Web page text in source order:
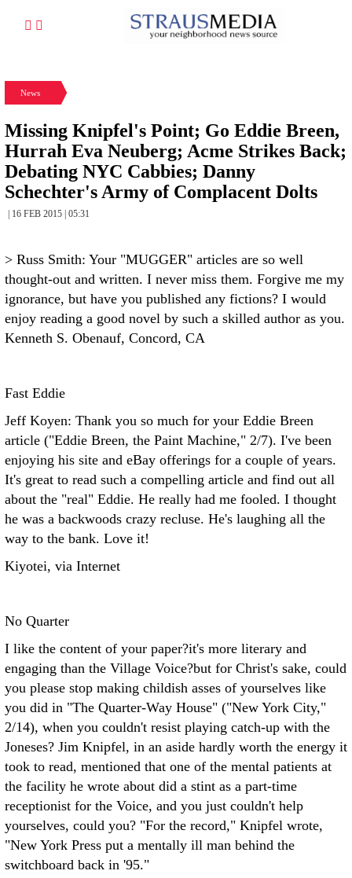
News
Missing Knipfel's Point; Go Eddie Breen,
Hurrah Eva Neuberg; Acme Strikes Back;
Debating NYC Cabbies; Danny
Schechter's Army of Complacent Dolts
| 16 FEB 2015 | 05:31
> Russ Smith: Your "MUGGER" articles are so well
thought-out and written. I never miss them. Forgive me my
ignorance, but have you published any fictions? I would
enjoy reading a good novel by such a skilled author as you.
Kenneth S. Obenauf, Concord, CA
Fast Eddie
Jeff Koyen: Thank you so much for your Eddie Breen
article ("Eddie Breen, the Paint Machine," 2/7). I've been
enjoying his site and eBay offerings for a couple of years.
It's great to read such a compelling article and find out all
about the "real" Eddie. He really had me fooled. I thought
he was a backwoods crazy recluse. He's laughing all the
way to the bank. Love it!
Kiyotei, via Internet
No Quarter
I like the content of your paper?it's more literary and
engaging than the Village Voice?but for Christ's sake, could
you please stop making childish asses of yourselves like
you did in "The Quarter-Way House" ("New York City,"
2/14), when you couldn't resist playing catch-up with the
Joneses? Jim Knipfel, in an aside hardly worth the energy it
took to read, mentioned that one of the mental patients at
the facility he wrote about did a stint as a part-time
receptionist for the Voice, and you just couldn't help
yourselves, could you? "For the record," Knipfel wrote,
"New York Press put a mentally ill man behind the
switchboard back in '95."